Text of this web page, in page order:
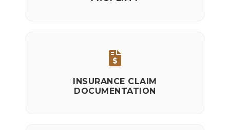
INSURANCE CLAIM
DOCUMENTATION